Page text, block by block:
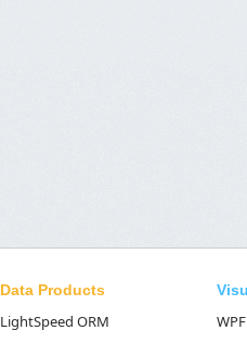
Data Products
LightSpeed ORM